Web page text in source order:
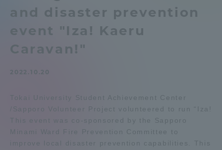
and disaster prevention
event "Iza! Kaeru
Caravan!"
2022.10.20
Tokai University Student Achievement Center
/Sapporo Volunteer Project volunteered to run “Iza!
This event was co-sponsored by the Sapporo
Minami Ward Fire Prevention Committee to
improve local disaster prevention capabilities. This
Admissions
Student Life
Global Network
Collaboration and Partnerships
Tokai School Network